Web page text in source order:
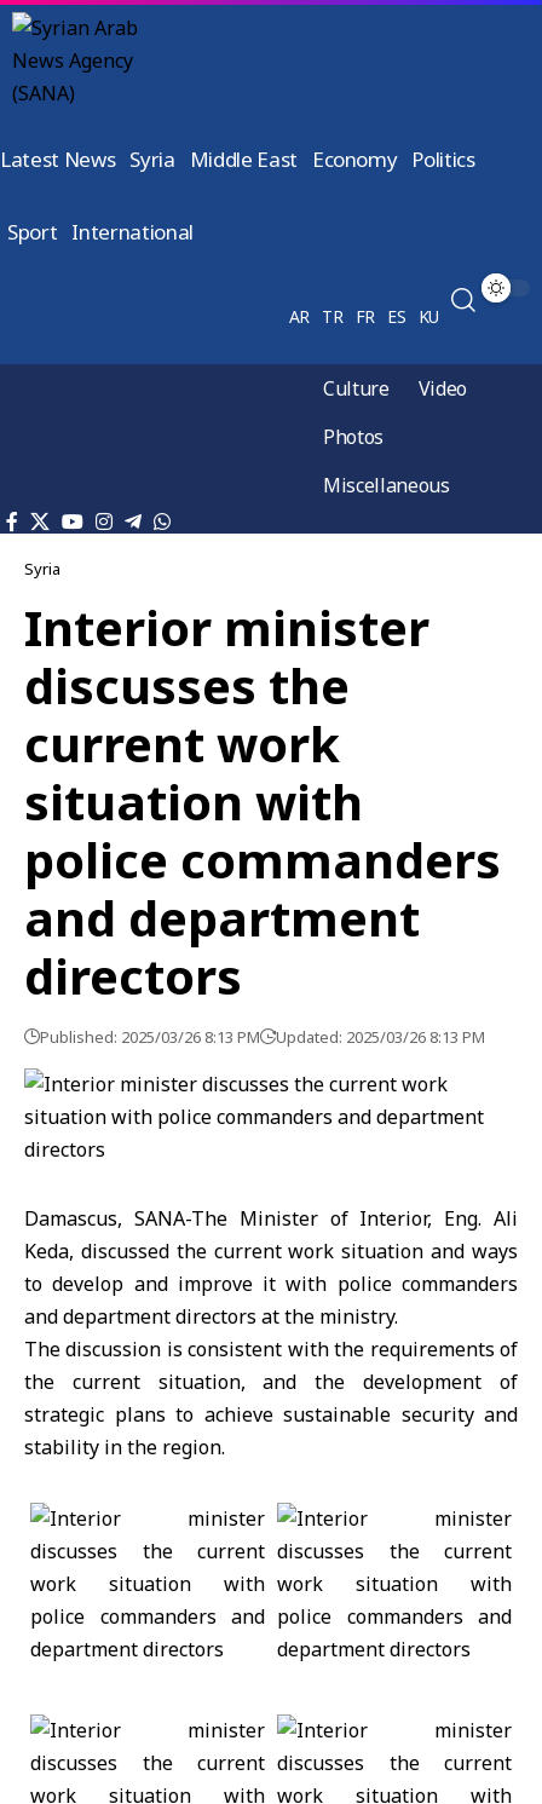
Latest News Syria Middle East Economy Politics
Sport International
AR TR FR ES KU
Culture
Video
Photos
Miscellaneous
Syria
Interior minister
discusses the
current work
situation with
police commanders
and department
directors
Published: 2025/03/26 8:13 PM Updated: 2025/03/26 8:13 PM
Damascus, SANA-The Minister of Interior, Eng. Ali
Keda, discussed the current work situation and ways
to develop and improve it with police commanders
and department directors at the ministry.
The discussion is consistent with the requirements of
the current situation, and the development of
strategic plans to achieve sustainable security and
stability in the region.